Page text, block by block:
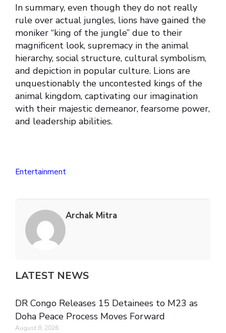
In summary, even though they do not really
rule over actual jungles, lions have gained the
moniker “king of the jungle” due to their
magnificent look, supremacy in the animal
hierarchy, social structure, cultural symbolism,
and depiction in popular culture. Lions are
unquestionably the uncontested kings of the
animal kingdom, captivating our imagination
with their majestic demeanor, fearsome power,
and leadership abilities.
Entertainment
Archak Mitra
LATEST NEWS
DR Congo Releases 15 Detainees to M23 as
Doha Peace Process Moves Forward
August 8, 2026